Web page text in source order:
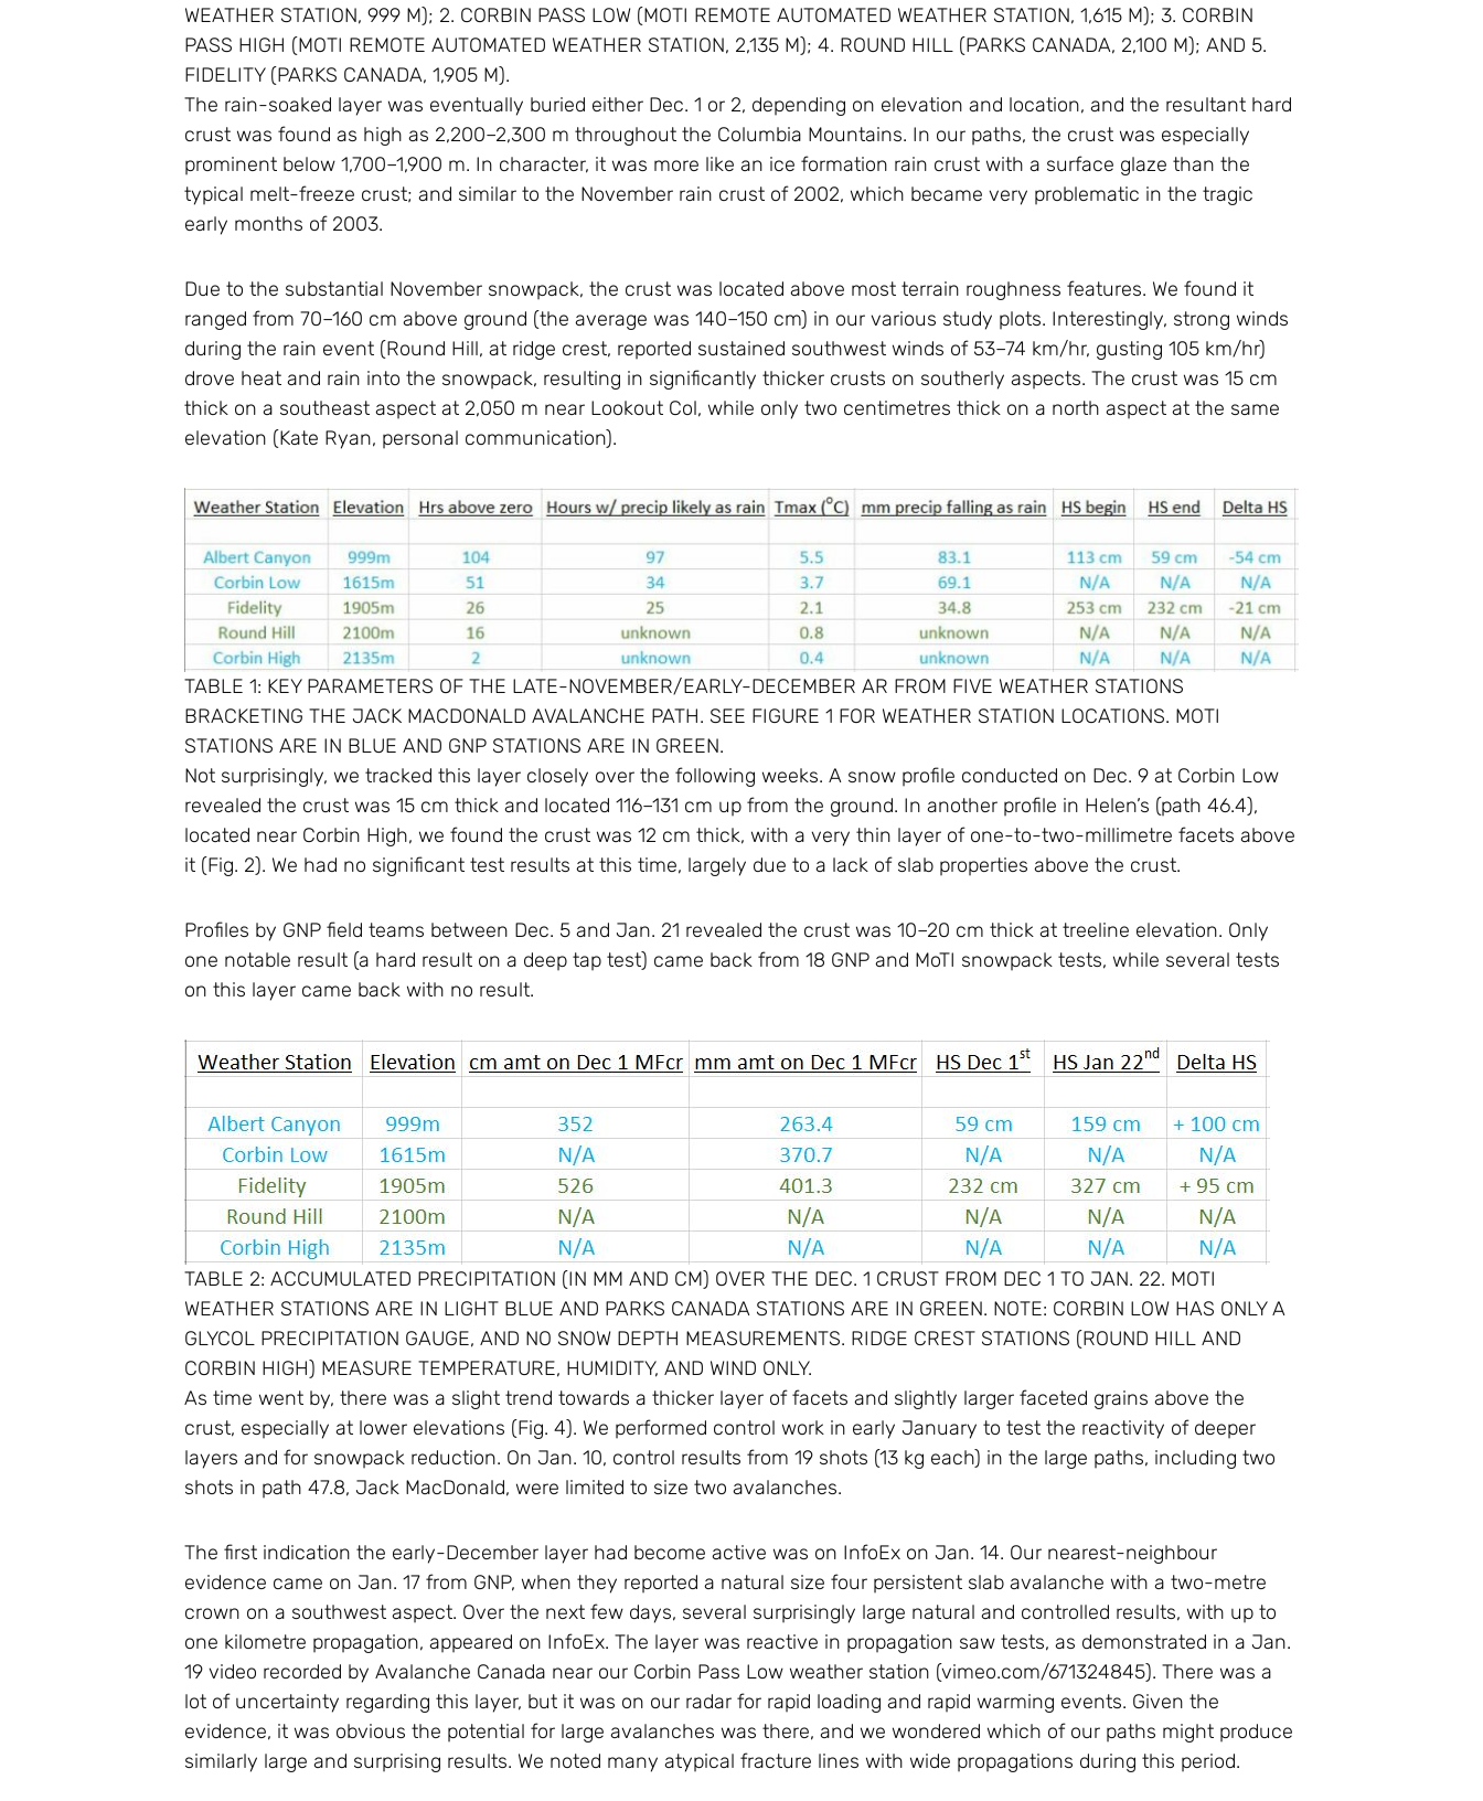
WEATHER STATION, 999 M); 2. CORBIN PASS LOW (MOTI REMOTE AUTOMATED WEATHER STATION, 1,615 M); 3. CORBIN
PASS HIGH (MOTI REMOTE AUTOMATED WEATHER STATION, 2,135 M); 4. ROUND HILL (PARKS CANADA, 2,100 M); AND 5.
FIDELITY (PARKS CANADA, 1,905 M).
The rain-soaked layer was eventually buried either Dec. 1 or 2, depending on elevation and location, and the resultant hard
crust was found as high as 2,200–2,300 m throughout the Columbia Mountains. In our paths, the crust was especially
prominent below 1,700–1,900 m. In character, it was more like an ice formation rain crust with a surface glaze than the
typical melt-freeze crust; and similar to the November rain crust of 2002, which became very problematic in the tragic
early months of 2003.
Due to the substantial November snowpack, the crust was located above most terrain roughness features. We found it
ranged from 70–160 cm above ground (the average was 140–150 cm) in our various study plots. Interestingly, strong winds
during the rain event (Round Hill, at ridge crest, reported sustained southwest winds of 53–74 km/hr, gusting 105 km/hr)
drove heat and rain into the snowpack, resulting in significantly thicker crusts on southerly aspects. The crust was 15 cm
thick on a southeast aspect at 2,050 m near Lookout Col, while only two centimetres thick on a north aspect at the same
elevation (Kate Ryan, personal communication).
TABLE 1: KEY PARAMETERS OF THE LATE-NOVEMBER/EARLY-DECEMBER AR FROM FIVE WEATHER STATIONS
BRACKETING THE JACK MACDONALD AVALANCHE PATH. SEE FIGURE 1 FOR WEATHER STATION LOCATIONS. MOTI
STATIONS ARE IN BLUE AND GNP STATIONS ARE IN GREEN.
Not surprisingly, we tracked this layer closely over the following weeks. A snow profile conducted on Dec. 9 at Corbin Low
revealed the crust was 15 cm thick and located 116–131 cm up from the ground. In another profile in Helen’s (path 46.4),
located near Corbin High, we found the crust was 12 cm thick, with a very thin layer of one-to-two-millimetre facets above
it (Fig. 2). We had no significant test results at this time, largely due to a lack of slab properties above the crust.
Profiles by GNP field teams between Dec. 5 and Jan. 21 revealed the crust was 10–20 cm thick at treeline elevation. Only
one notable result (a hard result on a deep tap test) came back from 18 GNP and MoTI snowpack tests, while several tests
on this layer came back with no result.
TABLE 2: ACCUMULATED PRECIPITATION (IN MM AND CM) OVER THE DEC. 1 CRUST FROM DEC 1 TO JAN. 22. MOTI
WEATHER STATIONS ARE IN LIGHT BLUE AND PARKS CANADA STATIONS ARE IN GREEN. NOTE: CORBIN LOW HAS ONLY A
GLYCOL PRECIPITATION GAUGE, AND NO SNOW DEPTH MEASUREMENTS. RIDGE CREST STATIONS (ROUND HILL AND
CORBIN HIGH) MEASURE TEMPERATURE, HUMIDITY, AND WIND ONLY.
As time went by, there was a slight trend towards a thicker layer of facets and slightly larger faceted grains above the
crust, especially at lower elevations (Fig. 4). We performed control work in early January to test the reactivity of deeper
layers and for snowpack reduction. On Jan. 10, control results from 19 shots (13 kg each) in the large paths, including two
shots in path 47.8, Jack MacDonald, were limited to size two avalanches.
The first indication the early-December layer had become active was on InfoEx on Jan. 14. Our nearest-neighbour
evidence came on Jan. 17 from GNP, when they reported a natural size four persistent slab avalanche with a two-metre
crown on a southwest aspect. Over the next few days, several surprisingly large natural and controlled results, with up to
one kilometre propagation, appeared on InfoEx. The layer was reactive in propagation saw tests, as demonstrated in a Jan.
19 video recorded by Avalanche Canada near our Corbin Pass Low weather station (vimeo.com/671324845). There was a
lot of uncertainty regarding this layer, but it was on our radar for rapid loading and rapid warming events. Given the
evidence, it was obvious the potential for large avalanches was there, and we wondered which of our paths might produce
similarly large and surprising results. We noted many atypical fracture lines with wide propagations during this period.